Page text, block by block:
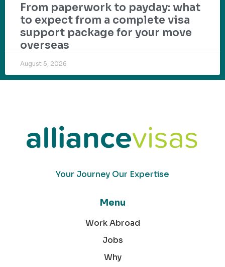
From paperwork to payday: what
to expect from a complete visa
support package for your move
overseas
August 5, 2026
Your Journey Our Expertise
Menu
Work Abroad
Jobs
Why